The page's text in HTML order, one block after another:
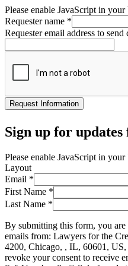
Please enable JavaScript in
Requester name *
Requester email address to
Request Information
Sign up for
Please enable JavaScript in
Layout
Email *
First Name *
Last Name *
By submitting this form, you
emails from: Lawyers for the
4200, Chicago, , IL, 60601,
revoke your consent to receive